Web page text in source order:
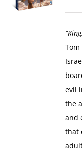
Tom
evil
the
and
that